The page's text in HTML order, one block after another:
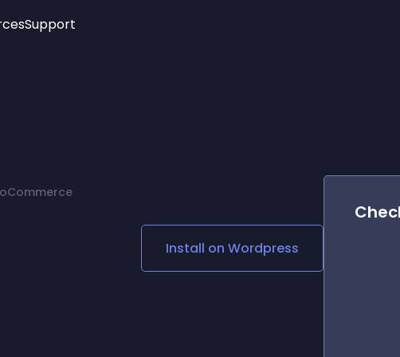
Age Verification
Social Media Links
Lottie Player
Support
Install on Wordpress